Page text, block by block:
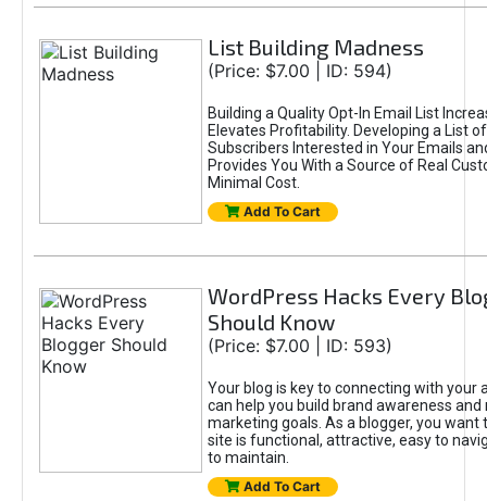
List Building Madness
(Price: $7.00 | ID: 594)
Building a Quality Opt-In Email List
Elevates Profitability. Developing a List
Subscribers Interested in Your Emails
Provides You With a Source of Real
Minimal Cost.
Add To Cart
WordPress Hacks Every
Should Know
(Price: $7.00 | ID: 593)
Your blog is key to connecting with your
can help you build brand awareness and
marketing goals. As a blogger, you want
site is functional, attractive, easy to
to maintain.
Add To Cart